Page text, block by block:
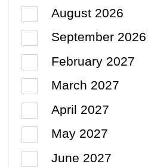
August 2026
September 2026
February 2027
March 2027
April 2027
May 2027
June 2027